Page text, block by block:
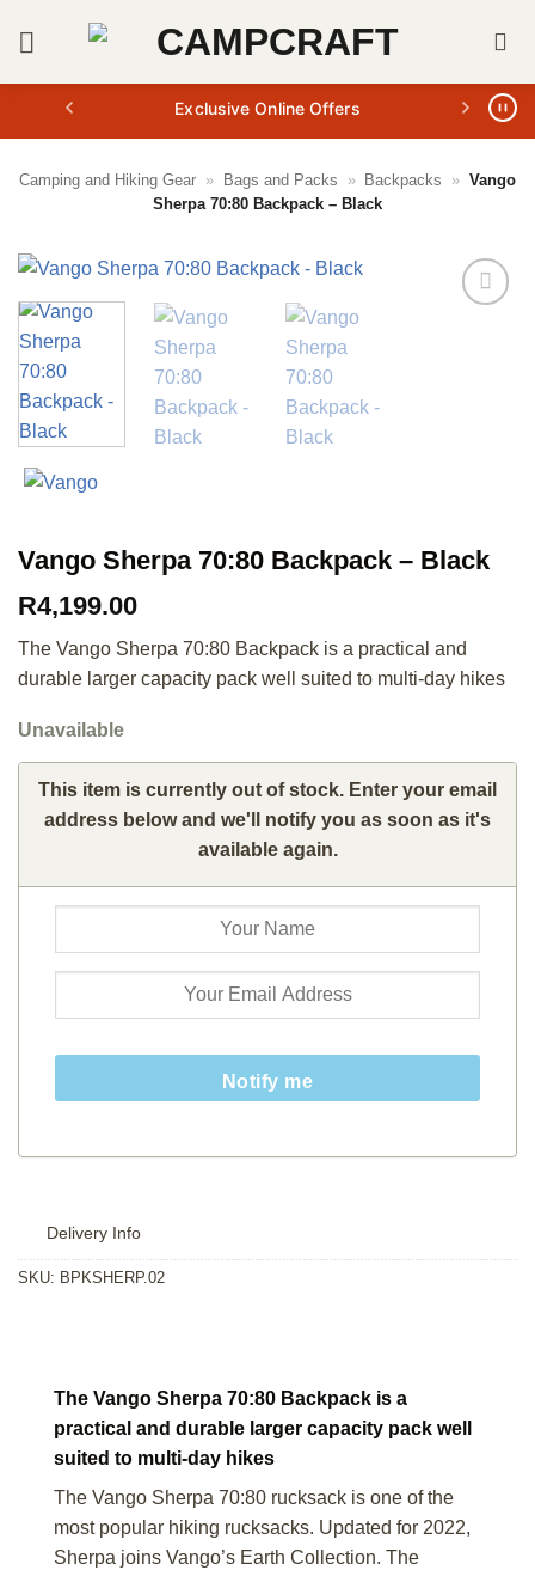
Exclusive Online Offers
Camping and Hiking Gear » Bags and Packs » Backpacks » Vango
Sherpa 70:80 Backpack – Black
Vango Sherpa 70:80 Backpack – Black
R4,199.00
The Vango Sherpa 70:80 Backpack is a practical and
durable larger capacity pack well suited to multi-day hikes
Unavailable
This item is currently out of stock. Enter your email
address below and we'll notify you as soon as it's
available again.
Notify me
Delivery Info
SKU: BPKSHERP.02
The Vango Sherpa 70:80 Backpack is a
practical and durable larger capacity pack well
suited to multi-day hikes
The Vango Sherpa 70:80 rucksack is one of the
most popular hiking rucksacks. Updated for 2022,
Sherpa joins Vango’s Earth Collection. The